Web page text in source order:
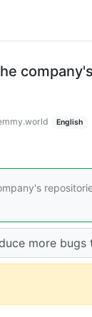
English
more bugs